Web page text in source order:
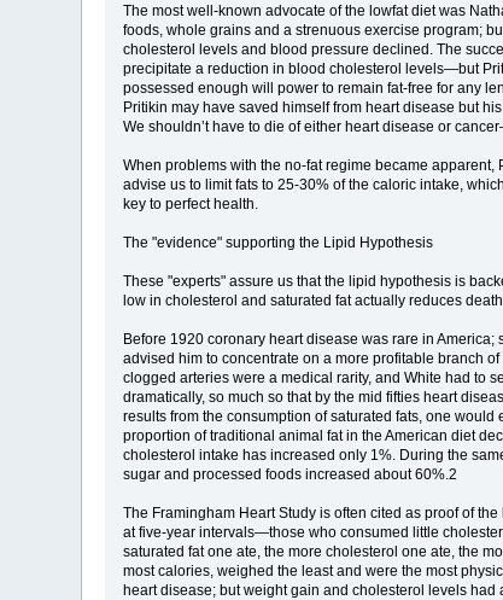
The most well-known advocate of the lowfat diet was
foods, whole grains and a strenuous exercise program;
cholesterol levels and blood pressure declined. The
precipitate a reduction in blood cholesterol levels—but
possessed enough will power to remain fat-free for any
Pritikin may have saved himself from heart disease but
We shouldn’t have to die of either heart disease or
When problems with the no-fat regime became
advise us to limit fats to 25-30% of the caloric intake,
key to perfect health.
The "evidence" supporting the Lipid Hypothesis
These "experts" assure us that the lipid hypothesis is
low in cholesterol and saturated fat actually reduces
Before 1920 coronary heart disease was rare in
advised him to concentrate on a more profitable branch
clogged arteries were a medical rarity, and White had to
dramatically, so much so that by the mid fifties heart
results from the consumption of saturated fats, one
proportion of traditional animal fat in the American diet
cholesterol intake has increased only 1%. During the
sugar and processed foods increased about 60%.2
The Framingham Heart Study is often cited as proof of
at five-year intervals—those who consumed little
saturated fat one ate, the more cholesterol one ate, the
most calories, weighed the least and were the most
heart disease; but weight gain and cholesterol levels